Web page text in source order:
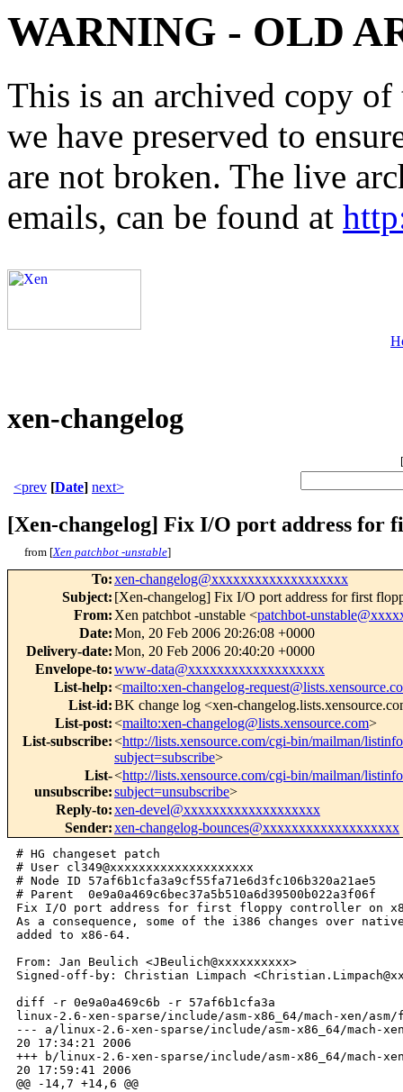
WARNING - OLD
This is an archived copy
we have preserved to
are not broken. The live
emails, can be found at
xen-changelog
[
<prev [Date] next>
[Xen-changelog] Fix I/O port address for
from [Xen patchbot -unstable]
To:xen-changelog@xxxxxxxxxxxxxxxxxxx
Subject: [Xen-changelog] Fix I/O port address for first
From: Xen patchbot -unstable <patchbot-
Date:Mon, 20 Feb 2006 20:26:08 +0000
Delivery-date:Mon, 20 Feb 2006 20:40:20 +0000
Envelope-to:www-data@xxxxxxxxxxxxxxxxxxx
List-help:<mailto:xen-changelog-
List-id:BK change log <xen-
List-post:<mailto:xen-changelog@lists.xensource.com>
List-subscribe:<http://lists.xensource.com/cgi-bin/mailman/
subject=subscribe>
List-
unsubscribe:
<http://lists.xensource.com/cgi-bin/mailman/
subject=unsubscribe>
Reply-to:xen-devel@xxxxxxxxxxxxxxxxxxx
Sender:xen-changelog-bounces@xxxxxxxxxxxxxxxxxxx
# HG changeset patch
# User cl349@xxxxxxxxxxxxxxxxxxxx
# Node ID 57af6b1cfa3a9cf55fa71e6d3fc106b320a21ae5
# Parent  0e9a0a469c6bec37a5b510a6d39500b022a3f06f
Fix I/O port address for first floppy controller on
As a consequence, some of the i386 changes over
added to x86-64.
From: Jan Beulich <JBeulich@xxxxxxxxxx>
Signed-off-by: Christian Limpach
diff -r 0e9a0a469c6b -r 57af6b1cfa3a
linux-2.6-xen-sparse/include/asm-x86_64/mach-xen/
--- a/linux-2.6-xen-sparse/include/asm-x86_64/mach-
20 17:34:21 2006
+++ b/linux-2.6-xen-sparse/include/asm-x86_64/mach-
20 17:59:41 2006
@@ -14,7 +14,6 @@